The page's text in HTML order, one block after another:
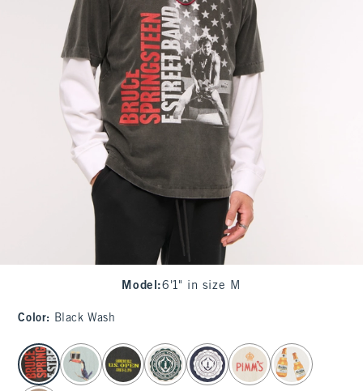
Model :6'1" in size M
Color: Black Wash
select color